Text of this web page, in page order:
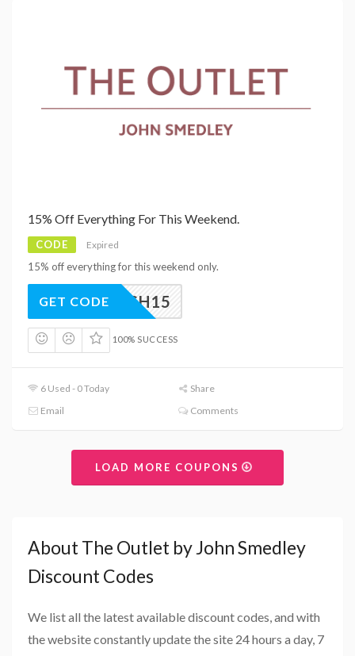
15% Off Everything For This Weekend.
CODE Expired
15% off everything for this weekend only.
FLASH15
GET CODE
100% SUCCESS
6 Used - 0 Today
Share
Email
Comments
LOAD MORE COUPONS
About The Outlet by John Smedley
Discount Codes
We list all the latest available discount codes, and with
the website constantly update the site 24 hours a day, 7